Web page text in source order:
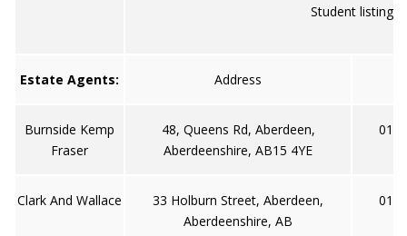
Student
Estate Agents: Address
Burnside Kemp
Fraser
48, Queens Rd, Aberdeen,
Aberdeenshire, AB15 4YE
Clark And Wallace
33 Holburn Street, Aberdeen,
Aberdeenshire, AB